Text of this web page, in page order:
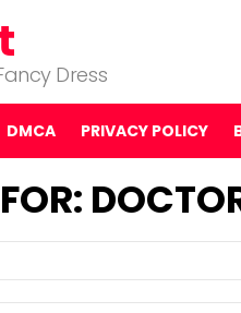
Dress
DMCA PRIVACY POLICY